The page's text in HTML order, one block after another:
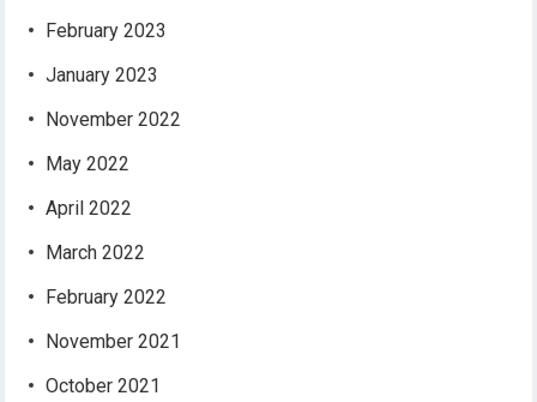
February 2023
January 2023
November 2022
May 2022
April 2022
March 2022
February 2022
November 2021
October 2021